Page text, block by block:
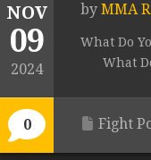
NOV
09
2024
0
by MMA
What Do
What
Fight